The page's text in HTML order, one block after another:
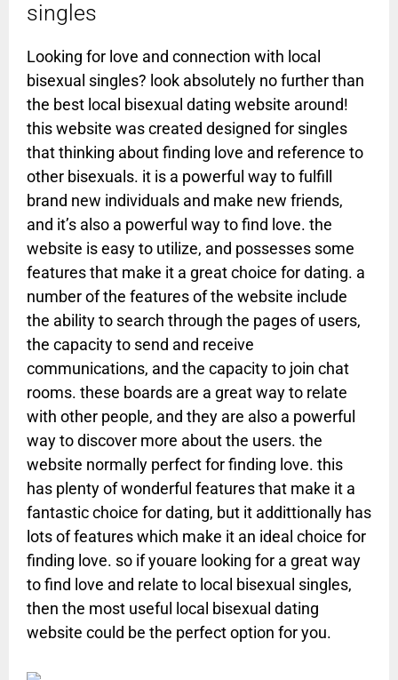
singles
Looking for love and connection with local
bisexual singles? look absolutely no further than
the best local bisexual dating website around!
this website was created designed for singles
that thinking about finding love and reference to
other bisexuals. it is a powerful way to fulfill
brand new individuals and make new friends,
and it’s also a powerful way to find love. the
website is easy to utilize, and possesses some
features that make it a great choice for dating. a
number of the features of the website include
the ability to search through the pages of users,
the capacity to send and receive
communications, and the capacity to join chat
rooms. these boards are a great way to relate
with other people, and they are also a powerful
way to discover more about the users. the
website normally perfect for finding love. this
has plenty of wonderful features that make it a
fantastic choice for dating, but it addittionally has
lots of features which make it an ideal choice for
finding love. so if youare looking for a great way
to find love and relate to local bisexual singles,
then the most useful local bisexual dating
website could be the perfect option for you.